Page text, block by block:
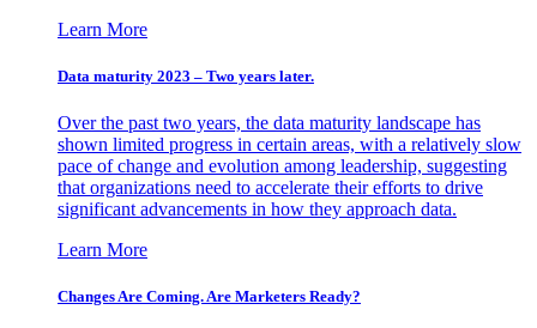
Learn More
Data maturity 2023 – Two years later.
Over the past two years, the data maturity landscape has
shown limited progress in certain areas, with a relatively slow
pace of change and evolution among leadership, suggesting
that organizations need to accelerate their efforts to drive
significant advancements in how they approach data.
Learn More
Changes Are Coming. Are Marketers Ready?